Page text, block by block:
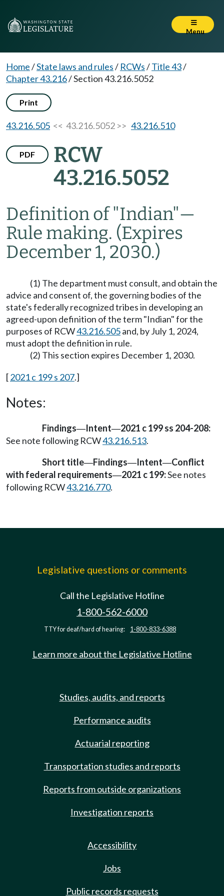
Menu
Home/State laws and rules/ RCWs/Title 43/
Chapter 43.216/Section 43.216.5052
Print
43.216.505 << 43.216.5052 >> 43.216.510
PDF
RCW
43.216.5052
Definition of "Indian"—
Rule making. (Expires
December 1, 2030.)
(1) The department must consult, and obtain the
advice and consent of, the governing bodies of the
state's federally recognized tribes in developing an
agreed-upon definition of the term "Indian" for the
purposes of RCW43.216.505and, by July 1, 2024,
must adopt the definition in rule.
(2) This section expires December 1, 2030.
[2021 c 199 s 207.]
Notes:
Findings—Intent—2021 c 199 ss 204-208:
See note following RCW43.216.513.
Short title—Findings—Intent—Conflict
with federal requirements—2021 c 199:See notes
following RCW43.216.770.
Legislative questions or comments
Call the Legislative Hotline
1-800-562-6000
TTY for deaf/hard of hearing: 1-800-833-6388
Learn more about the Legislative Hotline
Studies, audits, and reports
Performance audits
Actuarial reporting
Transportation studies and reports
Reports from outside organizations
Investigation reports
Accessibility
Jobs
Public records requests